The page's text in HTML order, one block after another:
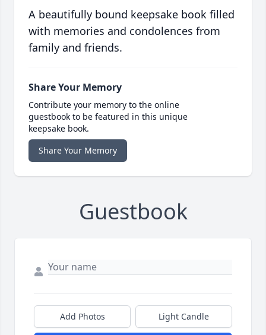
A beautifully bound keepsake book filled
with memories and condolences from
family and friends.
Share Your Memory
Contribute your memory to the online
guestbook to be featured in this unique
keepsake book.
Share Your Memory
Guestbook
Add Photos Light Candle